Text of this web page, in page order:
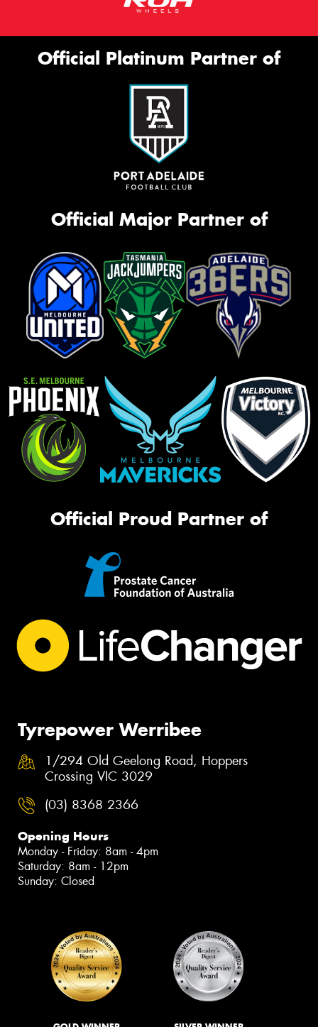
Official Platinum Partner of
Official Major Partner of
Official Proud Partner of
Tyrepower Werribee
1/294 Old Geelong Road, Hoppers
Crossing VIC 3029
(03) 8368 2366
Opening Hours
Monday - Friday: 8am - 4pm
Saturday: 8am - 12pm
Sunday: Closed